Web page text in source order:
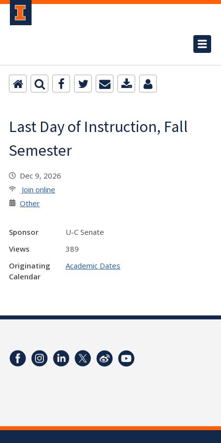
Last Day of Instruction, Fall
Semester
Dec 9, 2026
Join online
Other
Sponsor
U-C Senate
Views
389
Originating
Calendar
Academic Dates